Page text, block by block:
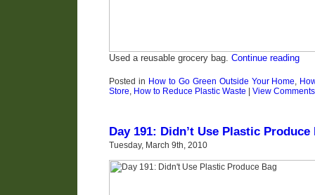
Used a reusable grocery bag. Continue reading
Posted in How to Go Green Outside Your Home,
Store, How to Reduce Plastic Waste View Comments
Day 191: Didn’t Use Plastic Produce
Tuesday, March 9th, 2010